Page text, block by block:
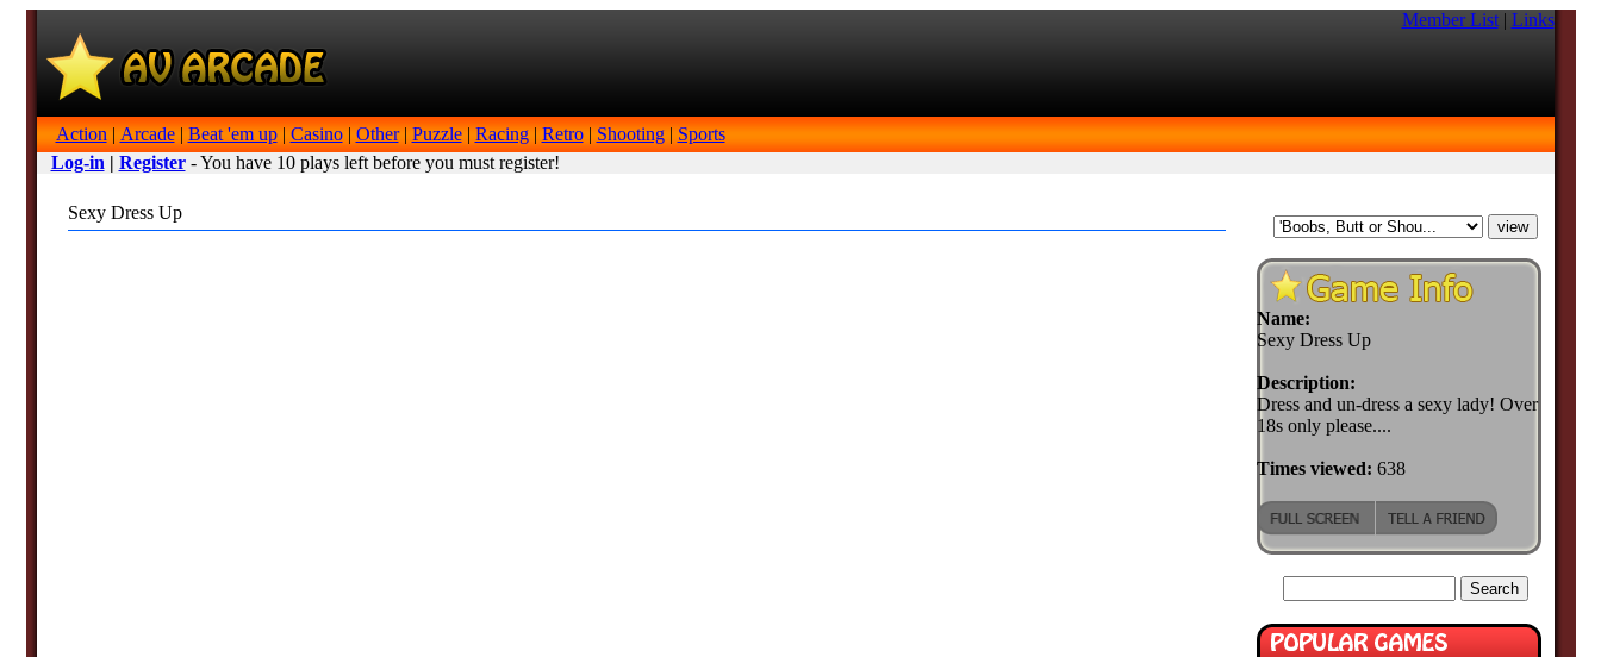
Member List| Links
Action | Arcade| Beat 'em up| Casino| Other| Puzzle| Racing| Retro| Shooting| Sports
Log-in | Register- You have 10 plays left before you must register!
Sexy Dress Up
Name:
Sexy Dress Up
Description:
Dress and un-dress a sexy lady! Over
18s only please....
Times viewed: 638